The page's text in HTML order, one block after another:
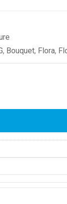
, Bouquet, Flora,